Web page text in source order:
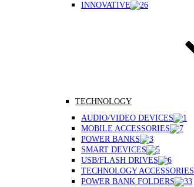
INNOVATIVE
TECHNOLOGY
AUDIO/VIDEO DEVICES
MOBILE ACCESSORIES
POWER BANKS
SMART DEVICES
USB/FLASH DRIVES
TECHNOLOGY ACCESSORIES
POWER BANK FOLDERS